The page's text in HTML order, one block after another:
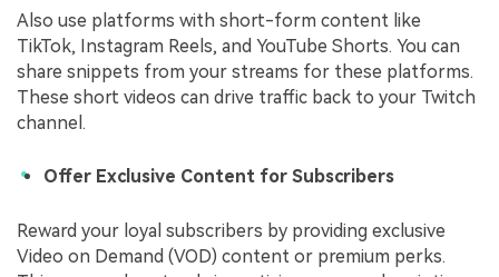
Also use platforms with short-form content like
TikTok, Instagram Reels, and YouTube Shorts. You can
share snippets from your streams for these platforms.
These short videos can drive traffic back to your Twitch
channel.
Offer Exclusive Content for Subscribers
Reward your loyal subscribers by providing exclusive
Video on Demand (VOD) content or premium perks.